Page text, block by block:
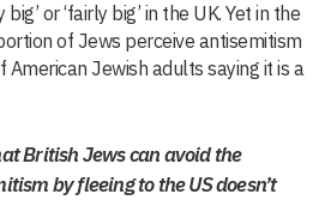
or ‘fairly big’ in the UK. Yet in the
of Jews perceive antisemitism
American Jewish adults saying it is a
British Jews can avoid the
by fleeing to the US doesn’t